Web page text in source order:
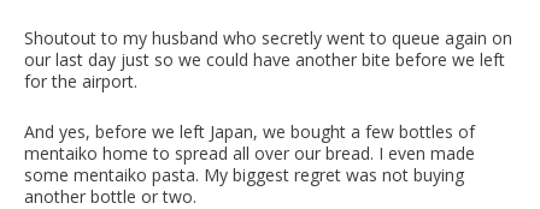
Shoutout to my husband who secretly went to queue again on
our last day just so we could have another bite before we left
for the airport.
And yes, before we left Japan, we bought a few bottles of
mentaiko home to spread all over our bread. I even made
some mentaiko pasta. My biggest regret was not buying
another bottle or two.